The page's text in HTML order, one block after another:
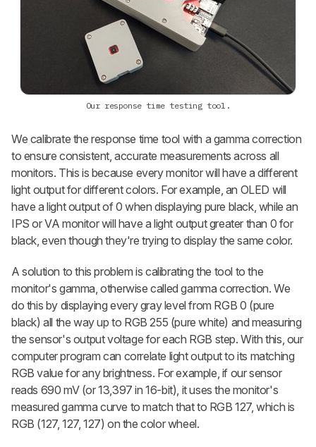
Our response time testing tool.
We calibrate the response time tool with a gamma correction
to ensure consistent, accurate measurements across all
monitors. This is because every monitor will have a different
light output for different colors. For example, an OLED will
have a light output of 0 when displaying pure black, while an
IPS or VA monitor will have a light output greater than 0 for
black, even though they're trying to display the same color.
A solution to this problem is calibrating the tool to the
monitor's gamma, otherwise called gamma correction. We
do this by displaying every gray level from RGB 0 (pure
black) all the way up to RGB 255 (pure white) and measuring
the sensor's output voltage for each RGB step. With this, our
computer program can correlate light output to its matching
RGB value for any brightness. For example, if our sensor
reads 690 mV (or 13,397 in 16-bit), it uses the monitor's
measured gamma curve to match that to RGB 127, which is
RGB (127, 127, 127) on the color wheel.